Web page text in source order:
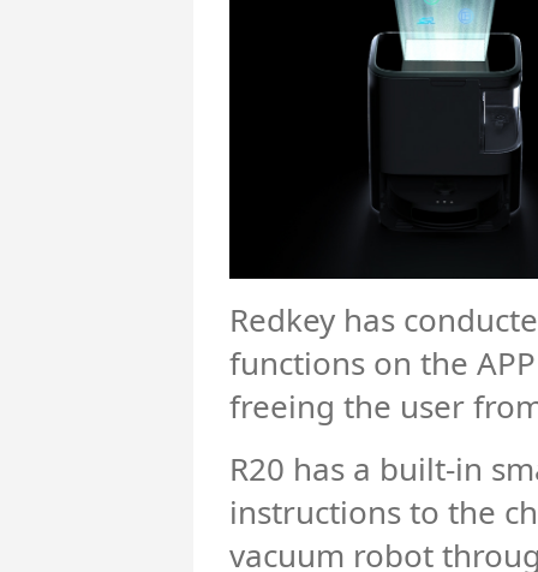
Redkey has
functions on the
freeing the user
R20 has a built-in
instructions to the
vacuum robot